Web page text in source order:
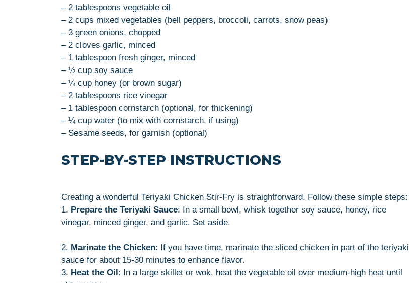
– 2 tablespoons vegetable oil
– 2 cups mixed vegetables (bell peppers, broccoli, carrots, snow peas)
– 3 green onions, chopped
– 2 cloves garlic, minced
– 1 tablespoon fresh ginger, minced
– ½ cup soy sauce
– ¼ cup honey (or brown sugar)
– 2 tablespoons rice vinegar
– 1 tablespoon cornstarch (optional, for thickening)
– ¼ cup water (to mix with cornstarch, if using)
– Sesame seeds, for garnish (optional)
STEP-BY-STEP INSTRUCTIONS
Creating a wonderful Teriyaki Chicken Stir-Fry is straightforward. Follow these simple steps:
1. Prepare the Teriyaki Sauce: In a small bowl, whisk together soy sauce, honey, rice
vinegar, minced ginger, and garlic. Set aside.
2. Marinate the Chicken: If you have time, marinate the sliced chicken in part of the teriyaki
sauce for about 15-30 minutes to enhance flavor.
3. Heat the Oil: In a large skillet or wok, heat the vegetable oil over medium-high heat until